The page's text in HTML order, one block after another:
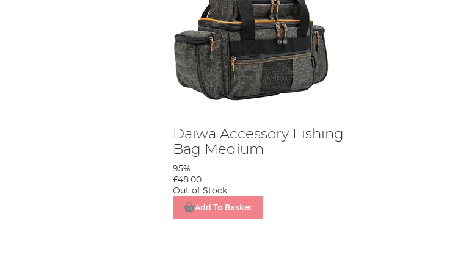
Daiwa Accessory Fishing
Bag Medium
95%
£48.00
Out of Stock
Add To Basket